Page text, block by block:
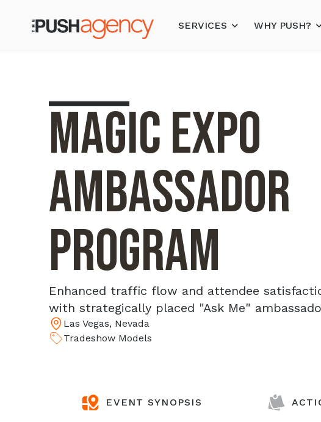
SERVICES WHY PUSH?
MAGIC Expo
Ambassador
Program
Enhanced traffic flow and attendee
with strategically placed "Ask Me"
Las Vegas, Nevada
Tradeshow Models
EVENT SYNOPSIS